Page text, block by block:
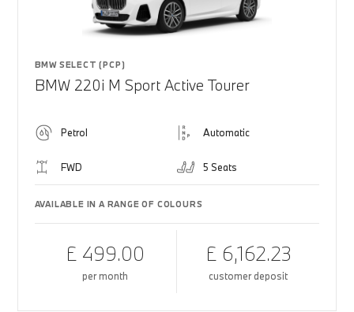
BMW SELECT (PCP)
BMW 220i M Sport Active Tourer
Petrol Automatic
FWD 5 Seats
AVAILABLE IN A RANGE OF COLOURS
£ 499.00
per month
£ 6,162.23
customer deposit